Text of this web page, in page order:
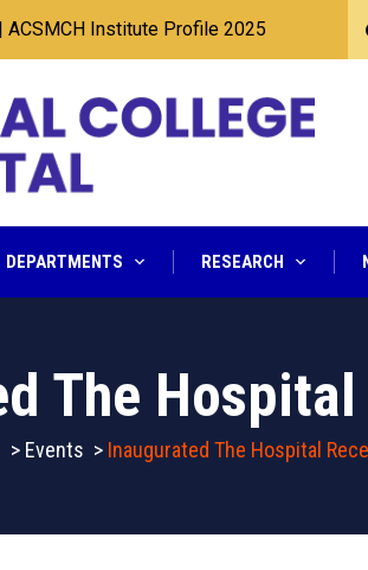
Institute Profile 2025
DEPARTMENTS RESEARCH
The
> Events > Inaugurated The Hospital